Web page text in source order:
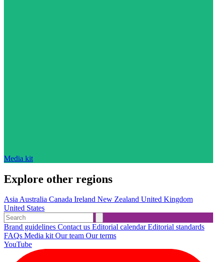
Media kit
Explore other regions
AsiaAustralia Canada Ireland New Zealand United Kingdom
United States
Brand guidelines Contact us Editorial calendarEditorial standards
FAQs Media kitOur team Our terms
YouTube